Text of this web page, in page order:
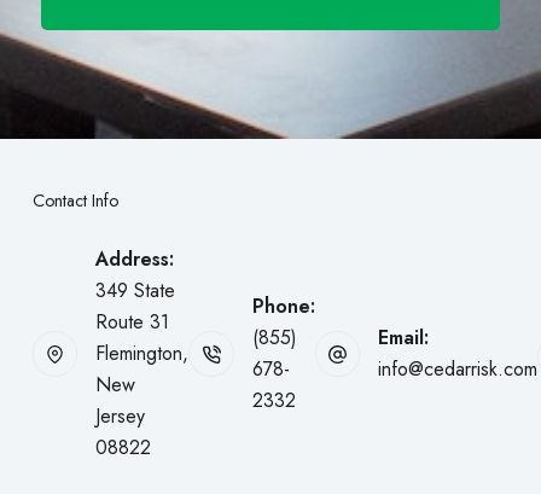
Contact Info
Address:
349 State
Route 31
Flemington,
New
Jersey
08822
Phone:
(855)
678-
2332
Email:
info@cedarrisk.com